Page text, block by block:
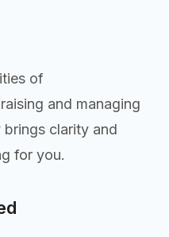
of
and managing
clarity and
for you.